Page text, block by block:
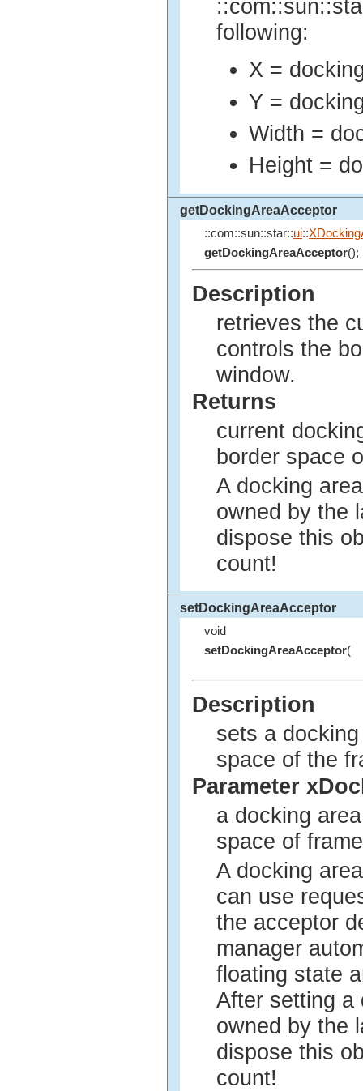
following:
X =
Y =
Width =
Height =
getDockingAreaAcceptor
::com::sun::star::ui::
getDockingAreaAcceptor();
Description
retrieves the
controls the
window.
Returns
current
border space
A docking
owned by the
dispose this
count!
setDockingAreaAcceptor
void
setDockingAreaAcceptor(
Description
sets a
space of the
Parameter
a docking
space of
A docking
can use
the acceptor
manager
floating state
After setting a
owned by the
dispose this
count!